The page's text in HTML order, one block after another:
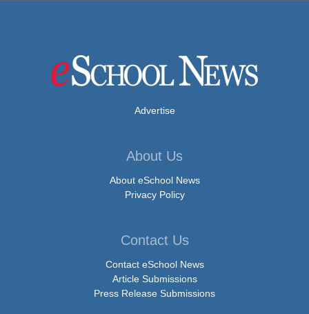
Advertise
About Us
About eSchool News
Privacy Policy
Contact Us
Contact eSchool News
Article Submissions
Press Release Submissions